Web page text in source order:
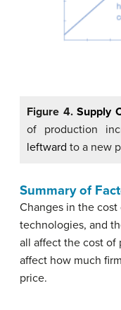
Figure 4. Supply
of production
leftward to a new
Summary of
Changes in the
technologies, and
all affect the cost of
affect how much
price.